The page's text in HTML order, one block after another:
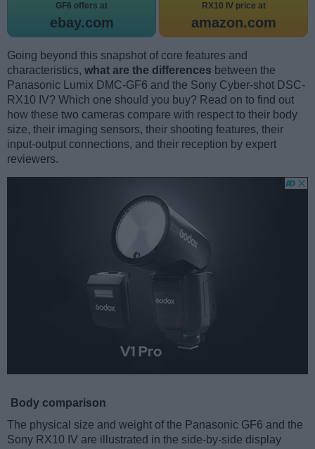
GF6 offers at
ebay.com
RX10 IV price at
amazon.com
Going beyond this snapshot of core features and
characteristics, what are the differences between the
Panasonic Lumix DMC-GF6 and the Sony Cyber-shot DSC-
RX10 IV? Which one should you buy? Read on to find out
how these two cameras compare with respect to their body
size, their imaging sensors, their shooting features, their
input-output connections, and their reception by expert
reviewers.
Body comparison
The physical size and weight of the Panasonic GF6 and the
Sony RX10 IV are illustrated in the side-by-side display